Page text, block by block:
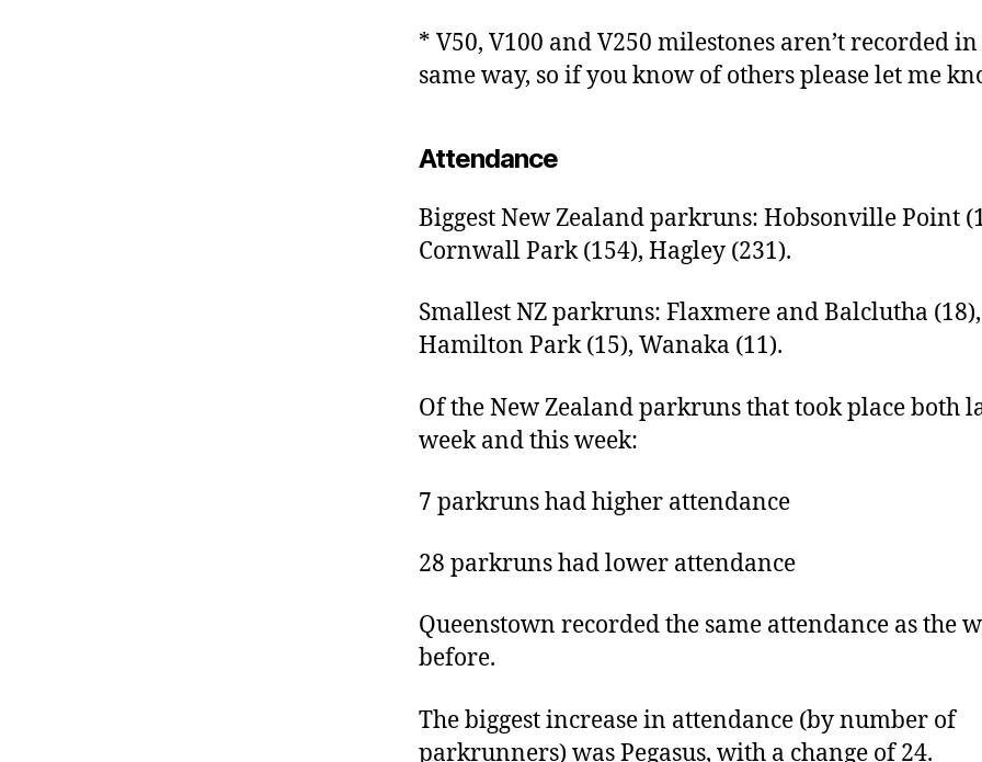
* V50, V100 and V250 milestones aren’t recorded
same way, so if you know of others please let me
Attendance
Biggest New Zealand parkruns: Hobsonville Point
Cornwall Park (154), Hagley (231).
Smallest NZ parkruns: Flaxmere and Balclutha (18),
Hamilton Park (15), Wanaka (11).
Of the New Zealand parkruns that took place both
week and this week:
7 parkruns had higher attendance
28 parkruns had lower attendance
Queenstown recorded the same attendance as the
before.
The biggest increase in attendance (by number of
parkrunners) was Pegasus, with a change of 24.